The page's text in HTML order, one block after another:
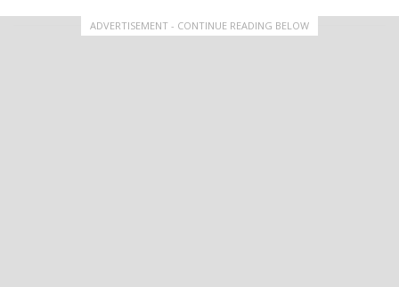
ADVERTISEMENT - CONTINUE READING BELOW